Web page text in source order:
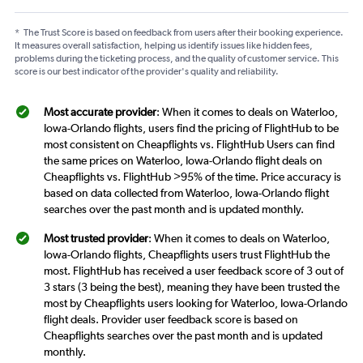
* The Trust Score is based on feedback from users after their booking experience.
It measures overall satisfaction, helping us identify issues like hidden fees,
problems during the ticketing process, and the quality of customer service. This
score is our best indicator of the provider's quality and reliability.
Most accurate provider: When it comes to deals on Waterloo,
Iowa-Orlando flights, users find the pricing of FlightHub to be
most consistent on Cheapflights vs. FlightHub Users can find
the same prices on Waterloo, Iowa-Orlando flight deals on
Cheapflights vs. FlightHub >95% of the time. Price accuracy is
based on data collected from Waterloo, Iowa-Orlando flight
searches over the past month and is updated monthly.
Most trusted provider: When it comes to deals on Waterloo,
Iowa-Orlando flights, Cheapflights users trust FlightHub the
most. FlightHub has received a user feedback score of 3 out of
3 stars (3 being the best), meaning they have been trusted the
most by Cheapflights users looking for Waterloo, Iowa-Orlando
flight deals. Provider user feedback score is based on
Cheapflights searches over the past month and is updated
monthly.